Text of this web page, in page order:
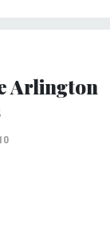
Arlington